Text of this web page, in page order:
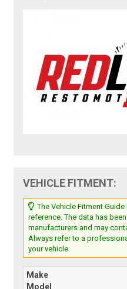
VEHICLE FITMENT:
The Vehicle Fitment
reference. The data has
manufacturers and may
Always refer to a
your vehicle.
Make
Model